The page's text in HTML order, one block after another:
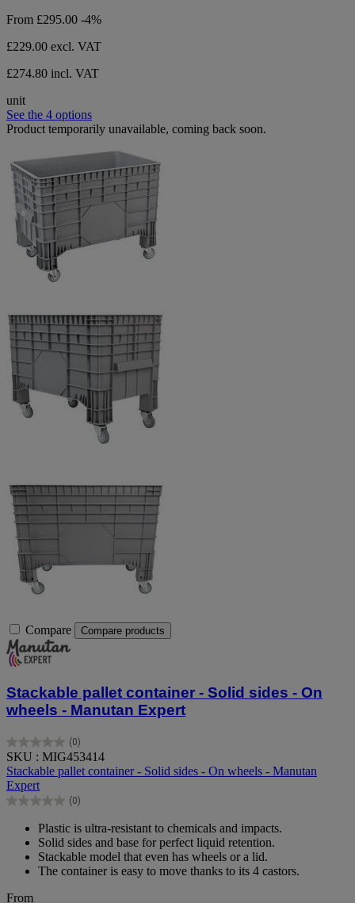
From £295.00 -4%
£229.00 excl. VAT
£274.80 incl. VAT
unit
See the 4 options
Product temporarily unavailable, coming back soon.
Compare Compare products
Stackable pallet container - Solid sides - On
wheels - Manutan Expert
(0)
0.0
out
of
5
stars.
SKU : MIG453414
Stackable pallet container - Solid sides - On wheels - Manutan
Expert
(0)
0.0
Plastic is ultra-resistant to chemicals and impacts.
Solid sides and base for perfect liquid retention.
Stackable model that even has wheels or a lid.
The container is easy to move thanks to its 4 castors.
From